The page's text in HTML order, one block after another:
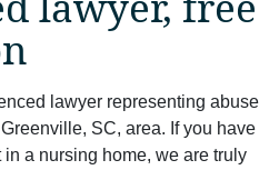
lawyer representing abuse
SC, area. If you have
a nursing home, we are truly